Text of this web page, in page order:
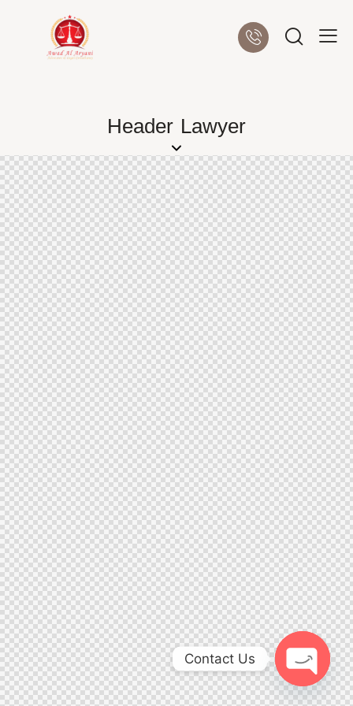
Header Lawyer
Contact Us
Open